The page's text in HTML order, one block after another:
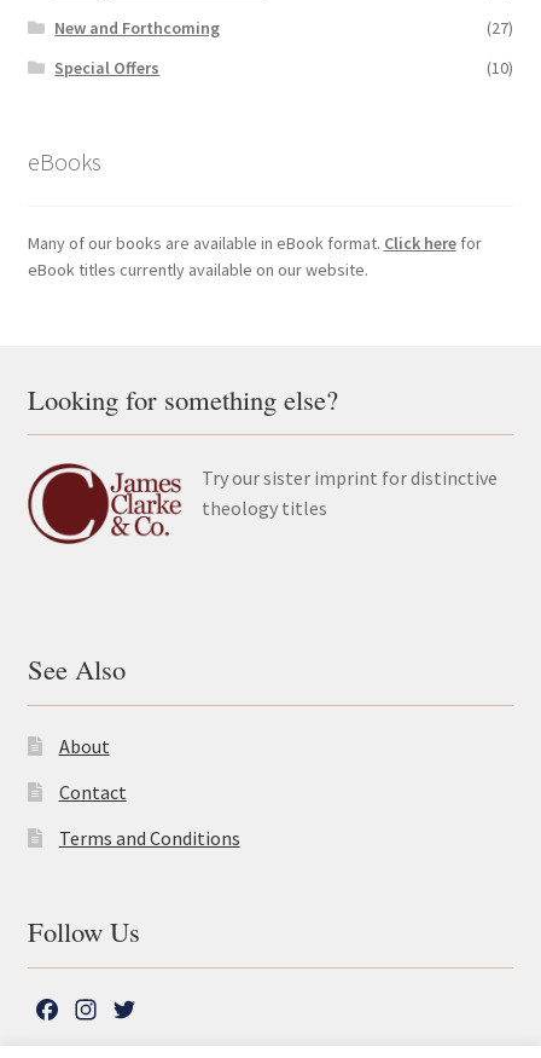
New and Forthcoming
(27)
Special Offers
(10)
eBooks
Many of our books are available in eBook format. Click herefor
eBook titles currently available on our website.
Looking for something else?
Try our sister imprint for distinctive
theology titles
See Also
About
Contact
Terms and Conditions
Follow Us